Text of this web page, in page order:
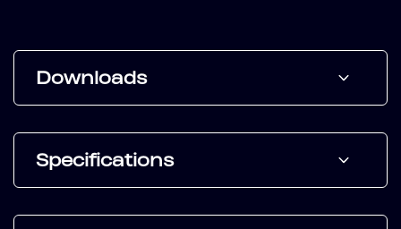
Downloads
Specifications